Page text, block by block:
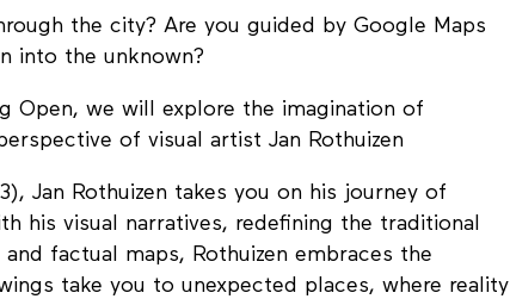
the city? Are you guided by Google Maps
into the unknown?
Open, we will explore the imagination of
of visual artist Jan Rothuizen
Jan Rothuizen takes you on his journey of
his visual narratives, redefining the traditional
factual maps, Rothuizen embraces the
take you to unexpected places, where reality